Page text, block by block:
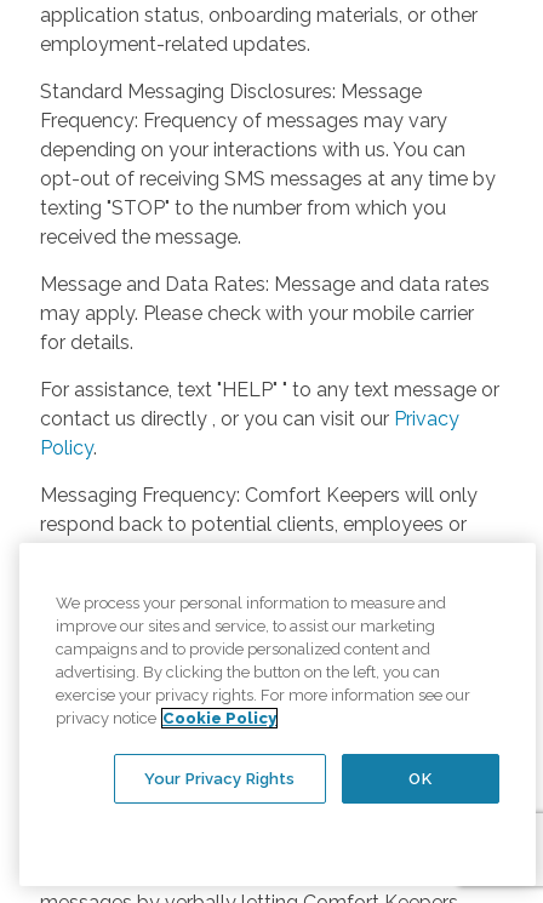
application status, onboarding materials, or other
employment-related updates.
Standard Messaging Disclosures: Message
Frequency: Frequency of messages may vary
depending on your interactions with us. You can
opt-out of receiving SMS messages at any time by
texting "STOP" to the number from which you
received the message.
Message and Data Rates: Message and data rates
may apply. Please check with your mobile carrier
for details.
For assistance, text "HELP" " to any text message or
contact us directly , or you can visit our Privacy
Policy.
Messaging Frequency: Comfort Keepers will only
respond back to potential clients, employees or
unless the client or caregiver asks us more
questions. Potential Fees: Comfort Keepers doesn’t
charge any fees for inquiries or text messages on
our website from potential customers, employees,
or anyone else. Anybody who text Comfort
Keepers from a phone may be charged by their
own cell provider for texting. It will depend on the
We process your personal information to measure and
improve our sites and service, to assist our marketing
campaigns and to provide personalized content and
advertising. By clicking the button on the left, you can
exercise your privacy rights. For more information see our
privacy notice Cookie Policy
OK
Your Privacy Rights